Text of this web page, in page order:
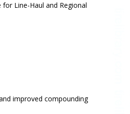
Line-Haul and Regional
improved compounding